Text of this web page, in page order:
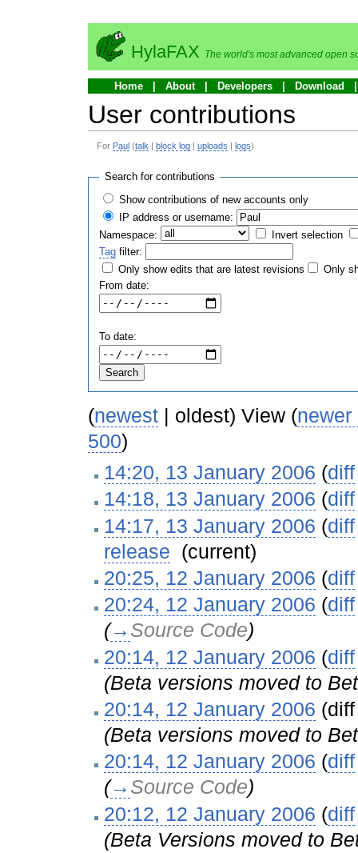
HylaFAX The world's most advanced open
Home About Developers Download
User contributions
For Paul (talk block log |uploads logs)
Search for contributions
Show contributions of new accounts only
IP address or username:
Namespace:
Invert selection
Tag filter:
Only show edits that are latest revisions
Only
From date:
To date:
(newest | oldest) View (newer
500)
14:20, 13 January 2006 (diff
14:18, 13 January 2006 (diff
14:17, 13 January 2006 (diff
release (current)
20:25, 12 January 2006 (diff
20:24, 12 January 2006 (diff
(→ Source Code)
20:14, 12 January 2006 (diff
(Beta versions moved to
20:14, 12 January 2006
(Beta versions moved to
20:14, 12 January 2006 (diff
(→ Source Code)
20:12, 12 January 2006 (diff
(Beta Versions moved to